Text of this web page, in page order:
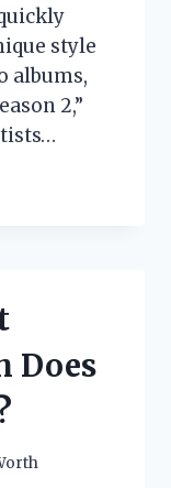
style
albums,
2,”
Does